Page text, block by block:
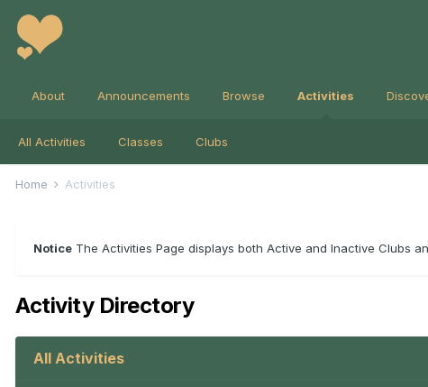
About Announcements Browse Activities
All Activities Classes Clubs
Home Activities
Notice The Activities Page displays both Active and Inactive Clubs
Activity Directory
All Activities